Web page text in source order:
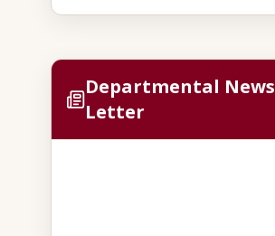
Departmental News
Letter